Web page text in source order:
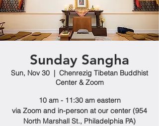
Sunday Sangha
Sun, Nov 30
  |
Chenrezig Tibetan Buddhist
Center & Zoom
10 am - 11:30 am eastern
via Zoom and in-person at our center (954
North Marshall St., Philadelphia PA)